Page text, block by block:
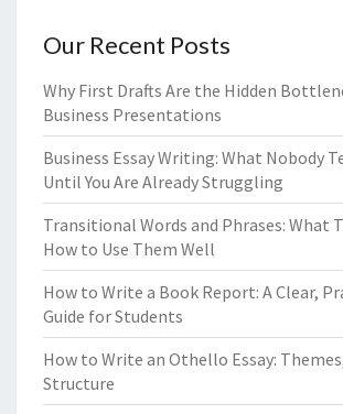
Our Recent Posts
Why First Drafts Are the Hidden
Business Presentations
Business Essay Writing: What Nobody
Until You Are Already Struggling
Transitional Words and Phrases: What
How to Use Them Well
How to Write a Book Report: A Clear,
Guide for Students
How to Write an Othello Essay:
Structure